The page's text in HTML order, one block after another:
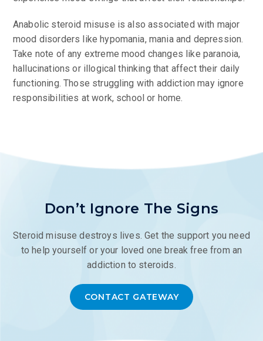
Anabolic steroid misuse is also associated with major
mood disorders like hypomania, mania and depression.
Take note of any extreme mood changes like paranoia,
hallucinations or illogical thinking that affect their daily
functioning. Those struggling with addiction may ignore
responsibilities at work, school or home.
Don’t Ignore The Signs
Steroid misuse destroys lives. Get the support you need
to help yourself or your loved one break free from an
addiction to steroids.
CONTACT GATEWAY